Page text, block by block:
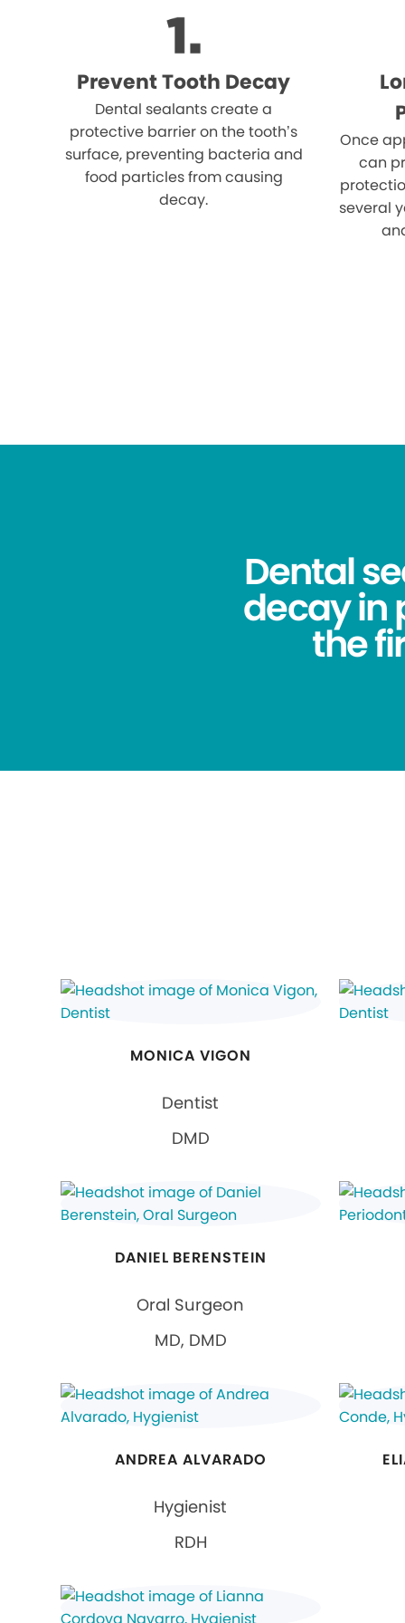
Prevent Tooth Decay
Dental sealants create a
protective barrier on the tooth’s
surface, preventing bacteria and
food particles from causing
decay.
Once
can
several
Dental
decay in
the
MONICA VIGON
Dentist
DMD
DANIEL BERENSTEIN
Oral Surgeon
MD, DMD
ANDREA ALVARADO
Hygienist
RDH